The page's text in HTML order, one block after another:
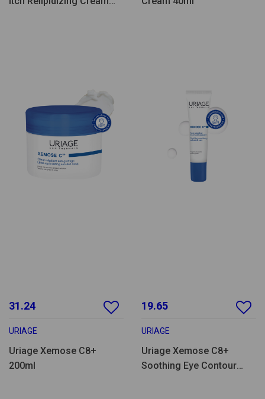
31.24
URIAGE
Uriage Xemose C8+
200ml
19.65
URIAGE
Uriage Xemose C8+
Soothing Eye Contour